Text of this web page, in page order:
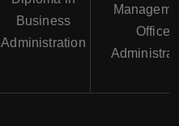
Business
Administration
Office